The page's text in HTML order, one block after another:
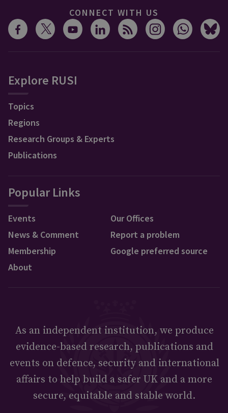
CONNECT WITH US
Explore RUSI
Topics
Regions
Research Groups & Experts
Publications
Popular Links
Events
News & Comment
Membership
About
Our Offices
Report a problem
Google preferred source
As an independent institution, we produce
evidence-based research, publications and
events on defence, security and international
affairs to help build a safer UK and a more
secure, equitable and stable world.